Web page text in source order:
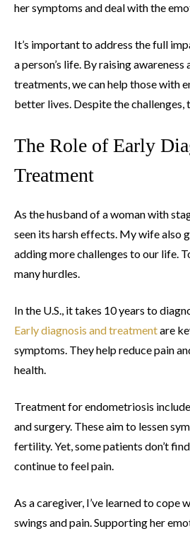
her symptoms and deal with the
It’s important to address the full
a person’s life. By raising
treatments, we can help those with
better lives. Despite the challenges,
The Role of Early
Treatment
As the husband of a woman with
seen its harsh effects. My wife also
adding more challenges to our life.
many hurdles.
In the U.S., it takes 10 years to
Early diagnosis and treatmentare
symptoms. They help reduce pain
health.
Treatment for endometriosis
and surgery. These aim to lessen
fertility. Yet, some patients don’t
continue to feel pain.
As a caregiver, I’ve learned to cope
swings and pain. Supporting her